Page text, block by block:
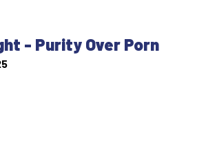
- Purity Over Porn